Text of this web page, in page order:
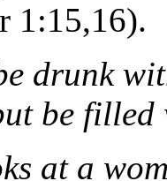
1:15,16).
drunk
be
at a